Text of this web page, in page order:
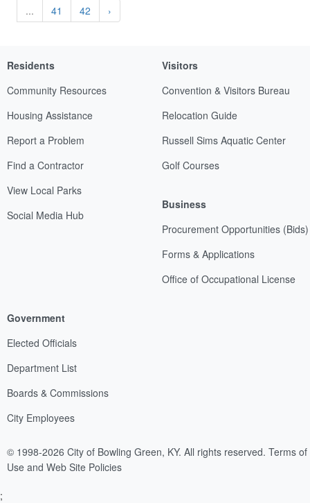
...
41 42 ›
Residents
Community Resources
Housing Assistance
Report a Problem
Find a Contractor
View Local Parks
Social Media Hub
Visitors
Convention & Visitors Bureau
Relocation Guide
Russell Sims Aquatic Center
Golf Courses
Business
Procurement Opportunities (Bids)
Forms & Applications
Office of Occupational License
Government
Elected Officials
Department List
Boards & Commissions
City Employees
© 1998-2026 City of Bowling Green, KY. All rights reserved. Terms of
Use and Web Site Policies
;